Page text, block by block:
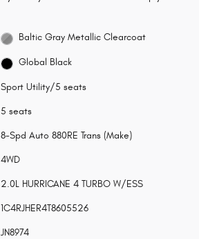
Baltic Gray Metallic Clearcoat
Global Black
Sport Utility/5 seats
5 seats
8-Spd Auto 880RE Trans (Make)
4WD
2.0L HURRICANE 4 TURBO W/ESS
1C4RJHER4T8605526
JN8974